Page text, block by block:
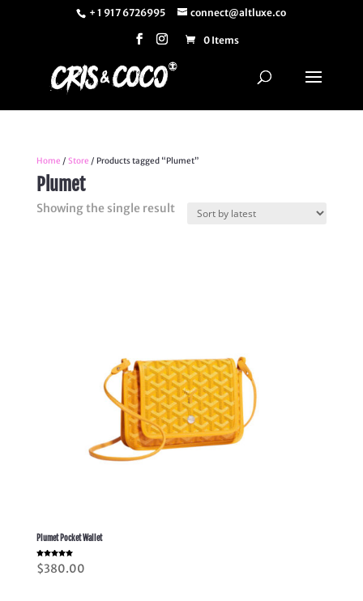
+ 1 917 6726995 connect@altluxe.co
0 Items
Home / Store / Products tagged “Plumet”
Plumet
Showing the single result
Plumet Pocket Wallet
Rated
5.00
out of 5
$380.00